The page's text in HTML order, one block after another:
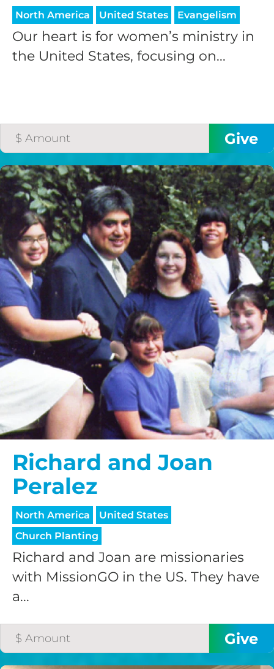
North America United States Evangelism
Our heart is for women’s ministry in
the United States, focusing on...
Richard and Joan
Peralez
North America
United States
Church Planting
Richard and Joan are missionaries
with MissionGO in the US. They have
a...